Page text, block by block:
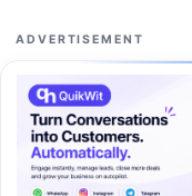
ADVERTISEMENT